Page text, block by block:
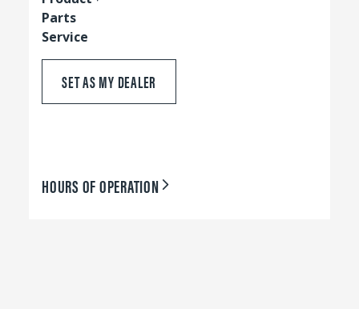
Parts
Service
SET AS MY DEALER
HOURS OF OPERATION